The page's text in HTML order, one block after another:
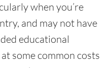
when you’re
and may not have
educational
some common costs